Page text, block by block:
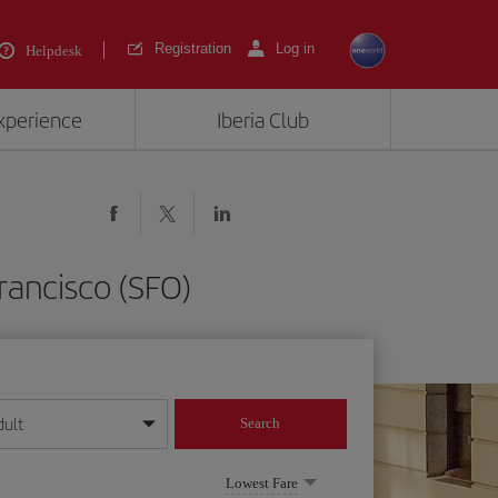
Helpdesk Registration Log in
Iberia Club
(SFO)
format
Search
Lowest Fare